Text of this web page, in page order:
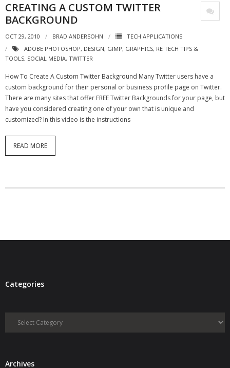
CREATING A CUSTOM TWITTER
BACKGROUND
OCT 29, 2010 BRAD ANDERSOHN
TECH APPLICATIONS
ADOBE PHOTOSHOP, DESIGN, GIMP, GRAPHICS, RE TECH TIPS &
TOOLS, SOCIAL MEDIA, TWITTER
How To Create A Custom Twitter Background Many Twitter users have a
custom background for their personal or business profile page on Twitter.
There are many sites that offer FREE Twitter Backgrounds for your page, but
have you considered creating one of your own that is unique and
customized? In this video is the instructions
READ MORE
Categories
Categories
ArchivesArchives